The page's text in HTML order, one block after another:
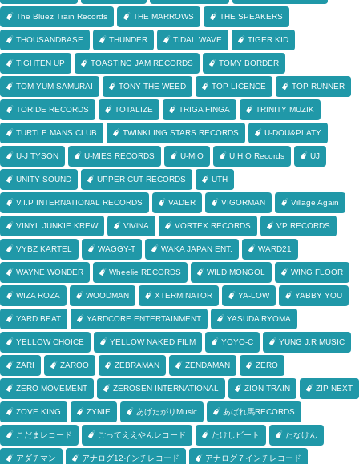
The Bluez Train Records THE MARROWS THE SPEAKERS
THOUSANDBASE THUNDER TIDAL WAVE TIGER KID
TIGHTEN UP TOASTING JAM RECORDS TOMY BORDER
TOM YUM SAMURAI TONY THE WEED TOP LICENCE TOP RUNNER
TORIDE RECORDS TOTALIZE TRIGA FINGA TRINITY MUZIK
TURTLE MANS CLUB TWINKLING STARS RECORDS U-DOU&PLATY
U-J TYSON U-MIES RECORDS U-MIO U.H.O Records UJ
UNITY SOUND UPPER CUT RECORDS UTH
V.I.P INTERNATIONAL RECORDS VADER VIGORMAN Village Again
VINYL JUNKIE KREW ViViNA VORTEX RECORDS VP RECORDS
VYBZ KARTEL WAGGY-T WAKA JAPAN ENT. WARD21
WAYNE WONDER Wheelie RECORDS WILD MONGOL WING FLOOR
WIZA ROZA WOODMAN XTERMINATOR YA-LOW YABBY YOU
YARD BEAT YARDCORE ENTERTAINMENT YASUDA RYOMA
YELLOW CHOICE YELLOW NAKED FILM YOYO-C YUNG J.R MUSIC
ZARI ZAROO ZEBRAMAN ZENDAMAN ZERO
ZERO MOVEMENT ZEROSEN INTERNATIONAL ZION TRAIN ZIP NEXT
ZOVE KING ZYNIE あげたがりMusic あばれ馬RECORDS
こだまレコード ごってええやんレコード たけしビート たなけん
アダチマン アナログ12インチレコード アナログ７インチレコード